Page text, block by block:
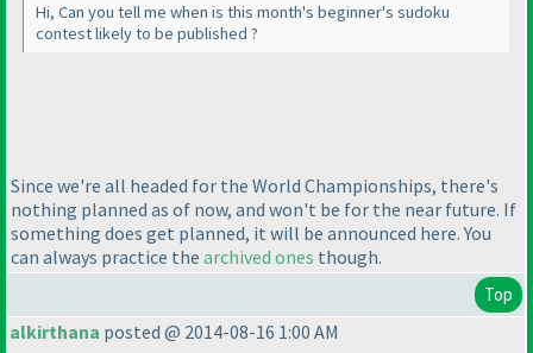
Hi, Can you tell me when is this month's beginner's sudoku
contest likely to be published ?
Since we're all headed for the World Championships, there's
nothing planned as of now, and won't be for the near future. If
something does get planned, it will be announced here. You
can always practice the archived ones though.
Top
alkirthana posted @ 2014-08-16 1:00 AM